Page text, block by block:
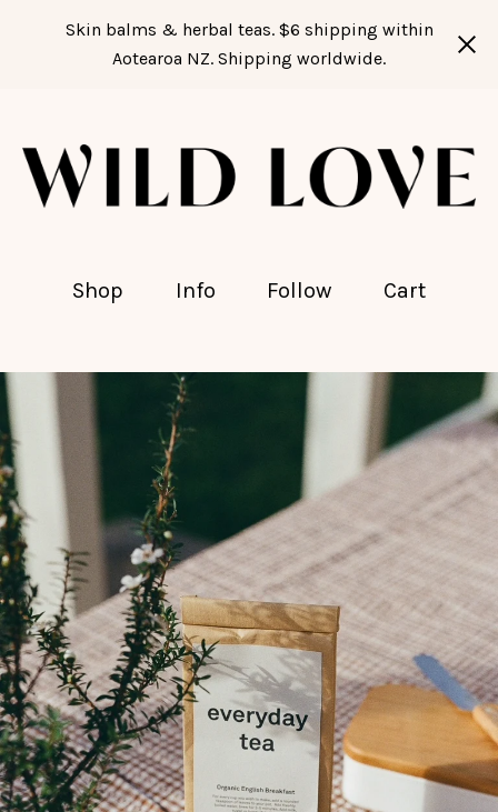
Skin balms & herbal teas. $6 shipping within
Aotearoa NZ. Shipping worldwide.
Shop Info Follow Cart